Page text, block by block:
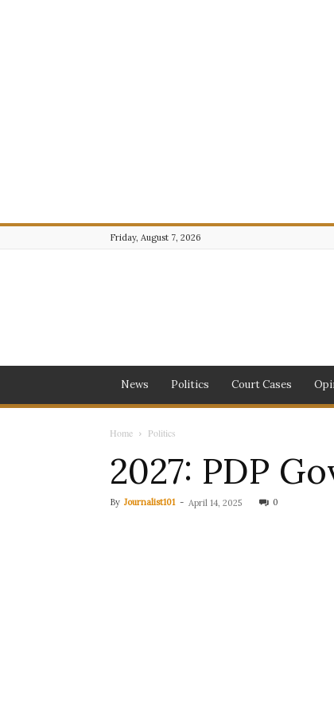
Friday, August 7, 2026
News Politics Court Cases
Home Politics
2027: PDP
By Journalist101 - April 14, 2025 0